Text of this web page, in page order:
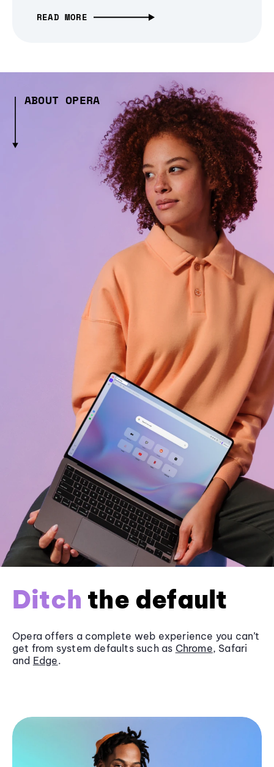
READ MORE
ABOUT OPERA
Ditch the default
Opera offers a complete web experience you can’t
get from system defaults such as Chrome, Safari
and Edge.